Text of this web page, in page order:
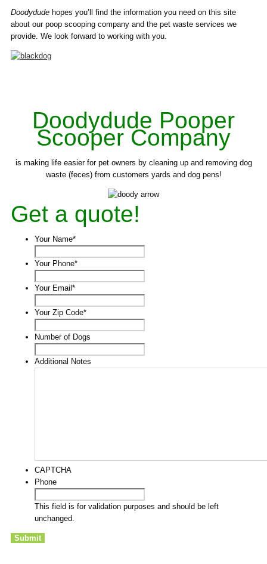
Doodydude hopes you’ll find the information you need on this site
about our poop scooping company and the pet waste services we
provide. We look forward to working with you.
Doodydude Pooper
Scooper Company
is making life easier for pet owners by cleaning up and removing dog
waste (feces) from customers yards and dog pens!
Get a quote!
Your Name*
Your Phone*
Your Email *
Your Zip Code*
Number of Dogs
Additional Notes
CAPTCHA
Phone
This field is for validation purposes and should be left
unchanged.